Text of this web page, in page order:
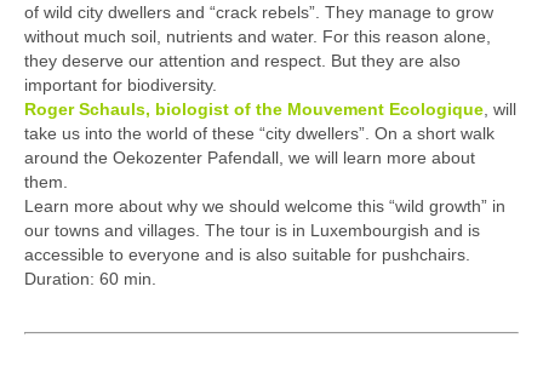
of wild city dwellers and “crack rebels”. They manage to grow
without much soil, nutrients and water. For this reason alone,
they deserve our attention and respect. But they are also
important for biodiversity.
Roger Schauls, biologist of the Mouvement Ecologique , will
take us into the world of these “city dwellers”. On a short walk
around the Oekozenter Pafendall, we will learn more about
them.
Learn more about why we should welcome this “wild growth” in
our towns and villages. The tour is in Luxembourgish and is
accessible to everyone and is also suitable for pushchairs.
Duration: 60 min.